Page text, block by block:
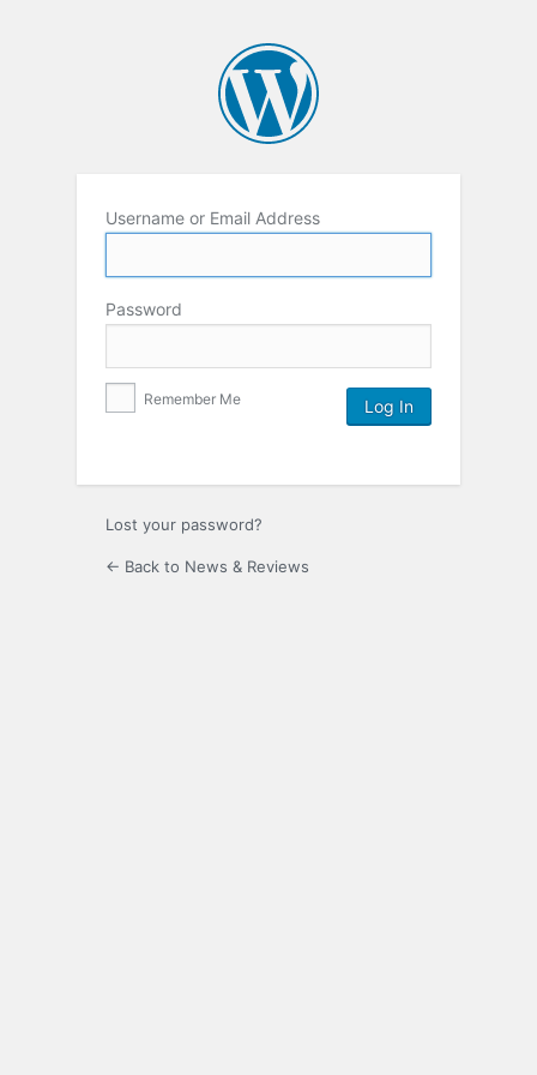
Username or Email Address
Password
Remember Me
Lost your password?
← Back to News & Reviews